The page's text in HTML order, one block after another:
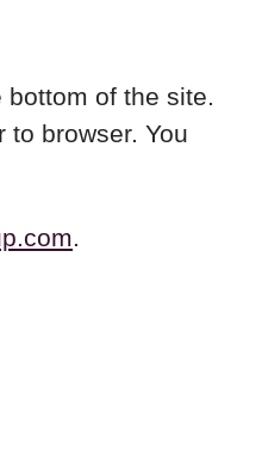
of the site.
browser. You
.